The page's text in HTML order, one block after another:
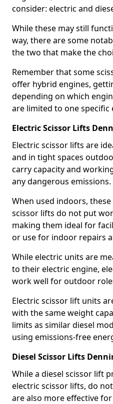
consider: electric and
While these may still
way, there are some
the two that make the
Remember that some
offer hybrid engines,
depending on which
are limited to one specific
Electric Scissor Lifts
Electric scissor lifts are
and in tight spaces
carry capacity and
any dangerous emissions.
When used indoors,
scissor lifts do not put
making them ideal for
or use for indoor repairs
While electric units are
to their electric engine,
work well for outdoor
Electric scissor lift units
with the same weight
limits as similar diesel
using emissions-free
Diesel Scissor Lifts
While a diesel scissor lift
electric scissor lifts, do
are also more effective